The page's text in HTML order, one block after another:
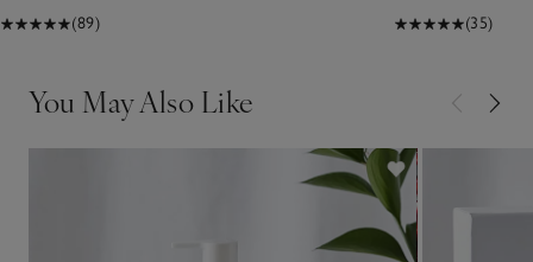
(89) (35)
You May Also Like